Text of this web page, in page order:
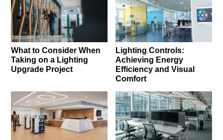
What to Consider When
Taking on a Lighting
Upgrade Project
Lighting Controls:
Achieving Energy
Efficiency and Visual
Comfort